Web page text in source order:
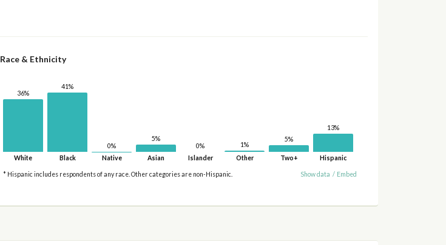
Race & Ethnicity
36%
White
41%
Black
0%
Native
5%
Asian
0%
Islander
1%
Other
5%
Two+
13%
Hispanic
* Hispanic includes respondents of any race. Other categories are non-Hispanic. Show data / Embed